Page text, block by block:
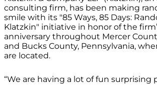
consulting firm, has been making
smile with its "85 Ways, 85 Days:
Klatzkin" initiative in honor of the
anniversary throughout Mercer
and Bucks County, Pennsylvania,
are located.
“We are having a lot of fun surprising